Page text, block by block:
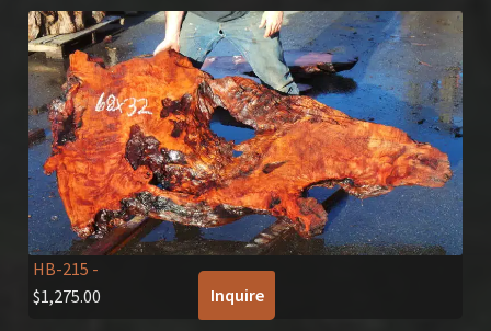
HB-215 -
$1,275.00 Inquire